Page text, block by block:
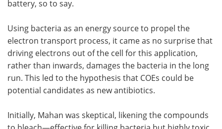
battery, so to say.
Using bacteria as an energy source to propel the
electron transport process, it came as no surprise that
driving electrons out of the cell for this application,
rather than inwards, damages the bacteria in the long
run. This led to the hypothesis that COEs could be
potential candidates as new antibiotics.
Initially, Mahan was skeptical, likening the compounds